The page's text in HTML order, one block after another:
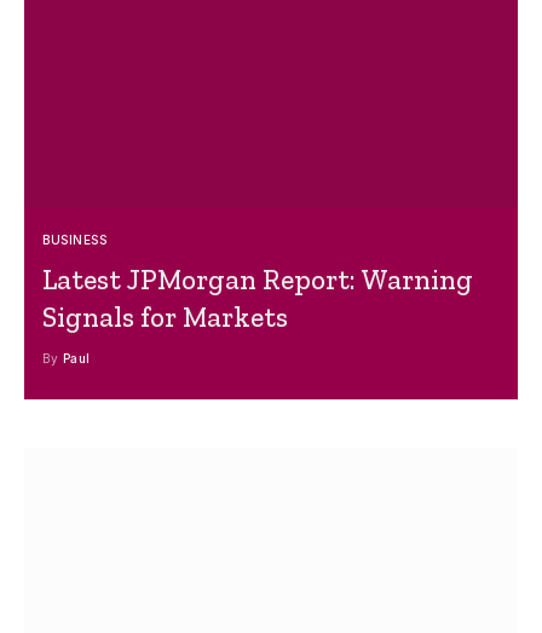
BUSINESS
Latest JPMorgan Report: Warning
Signals for Markets
By Paul